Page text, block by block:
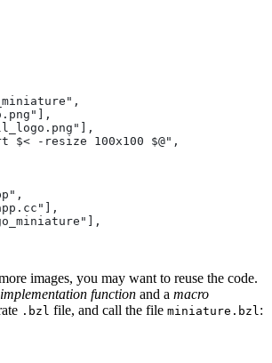
$< -resize 100x100 $@",
images, you may want to reuse the code.
implementation function and a macro
.bzl file, and call the file miniature.bzl :